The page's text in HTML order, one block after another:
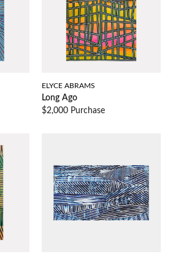
ELYCE ABRAMS
Long Ago
$2,000 Purchase